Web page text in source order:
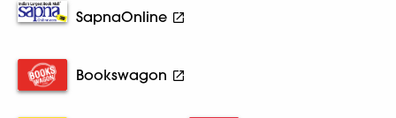
SapnaOnline
Bookswagon